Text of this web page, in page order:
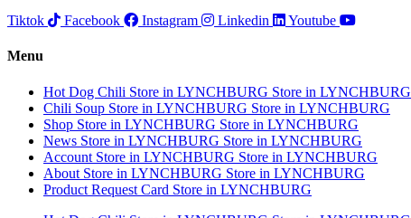
Tiktok
Facebook Instagram Linkedin Youtube
Menu
Hot Dog Chili Store in LYNCHBURG Store in LYNCHBURG
Chili Soup Store in LYNCHBURG Store in LYNCHBURG
Shop Store in LYNCHBURG Store in LYNCHBURG
News Store in LYNCHBURG Store in LYNCHBURG
Account Store in LYNCHBURG Store in LYNCHBURG
About Store in LYNCHBURG Store in LYNCHBURG
Product Request Card Store in LYNCHBURG